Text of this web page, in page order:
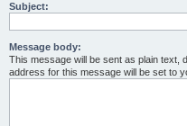
Subject:
Message body:
This message will be sent as plain text,
address for this message will be set to